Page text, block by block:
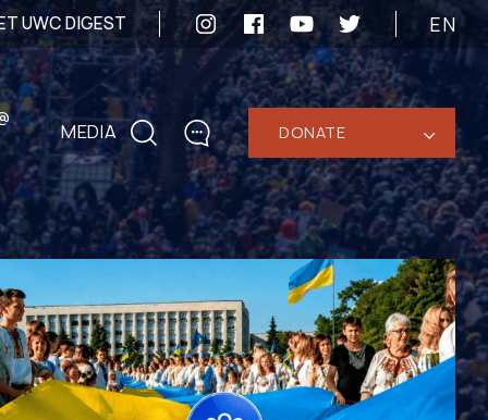
UWC DIGEST EN
MEDIA
CONTACTS
uwc@ukrainianworldcongress.org
MEDIA CONTACTS
24/7
uwc@ukrainianworldcongress.org
DONATE ‹